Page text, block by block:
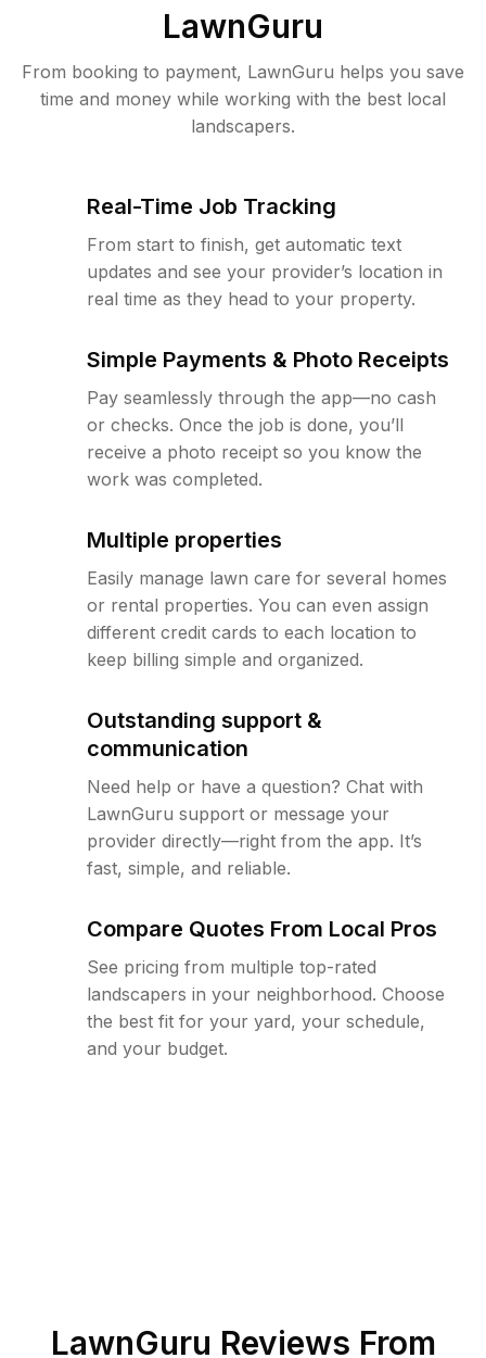
LawnGuru
From booking to payment, LawnGuru helps you save
time and money while working with the best local
landscapers.
Real-Time Job Tracking
From start to finish, get automatic text
updates and see your provider’s location in
real time as they head to your property.
Simple Payments & Photo Receipts
Pay seamlessly through the app—no cash
or checks. Once the job is done, you’ll
receive a photo receipt so you know the
work was completed.
Multiple properties
Easily manage lawn care for several homes
or rental properties. You can even assign
different credit cards to each location to
keep billing simple and organized.
Outstanding support &
communication
Need help or have a question? Chat with
LawnGuru support or message your
provider directly—right from the app. It’s
fast, simple, and reliable.
Compare Quotes From Local Pros
See pricing from multiple top-rated
landscapers in your neighborhood. Choose
the best fit for your yard, your schedule,
and your budget.
LawnGuru Reviews From